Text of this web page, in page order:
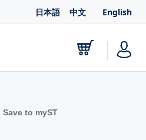
日本語 中文 English
Save to myST